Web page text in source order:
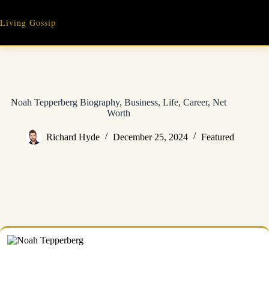
content
Living Gossip
Noah Tepperberg Biography, Business, Life, Career, Net
Worth
Richard Hyde December 25, 2024 Featured